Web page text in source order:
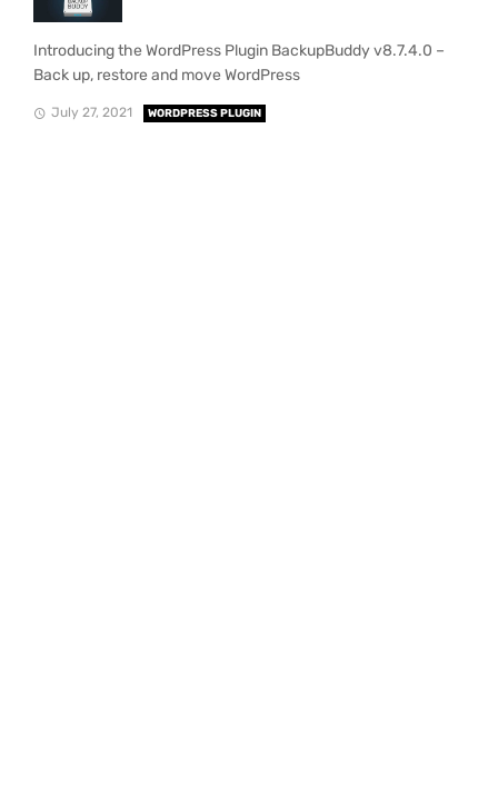
Introducing the WordPress Plugin BackupBuddy v8.7.4.0 –
Back up, restore and move WordPress
July 27, 2021 WORDPRESS PLUGIN